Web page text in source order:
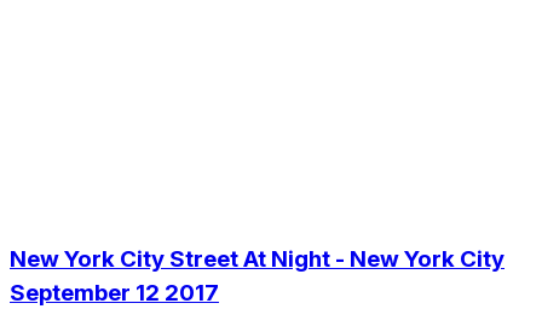
New York City Street At Night - New York City
September 12 2017